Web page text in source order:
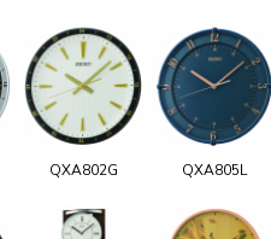
QXA802G QXA805L